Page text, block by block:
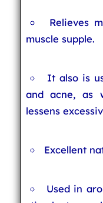
Relieves
muscle supple.
It also is
and acne, as
lessens
Excellent
Used in